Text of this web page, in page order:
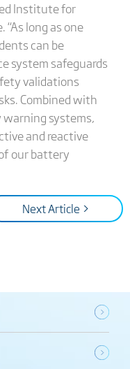
Institute for
long as one
can be
system safeguards
validations
Combined with
systems,
and reactive
our battery
Next Article >